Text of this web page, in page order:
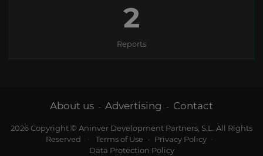
2
Reports
About us - Advertising - Contact
2026 Copyright © Aninver Development Partners, S.L. All Rights
Reserved
- Terms of Use - Privacy Policy -
Data Protection Policy